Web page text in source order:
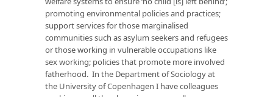
promoting environmental policies and practices;
support services for those marginalised
communities such as asylum seekers and refugees
or those working in vulnerable occupations like
sex working; policies that promote more involved
fatherhood. In the Department of Sociology at
the University of Copenhagen I have colleagues